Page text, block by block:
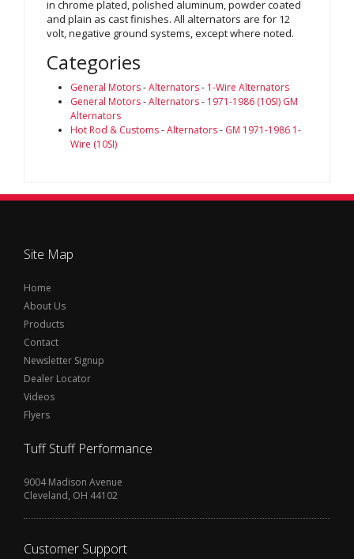
in chrome plated, polished aluminum, powder coated
and plain as cast finishes. All alternators are for 12
volt, negative ground systems, except where noted.
Categories
General Motors-Alternators- 1-Wire Alternators
General Motors-Alternators- 1971-1986 (10SI) GM
Alternators
Hot Rod & Customs-Alternators- GM 1971-1986 1-
Wire (10SI)
Site Map
Home
About Us
Products
Contact
Newsletter Signup
Dealer Locator
Videos
Flyers
Tuff Stuff Performance
9004 Madison Avenue
Cleveland, OH 44102
Customer Support